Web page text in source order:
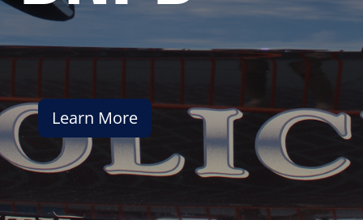
Learn More